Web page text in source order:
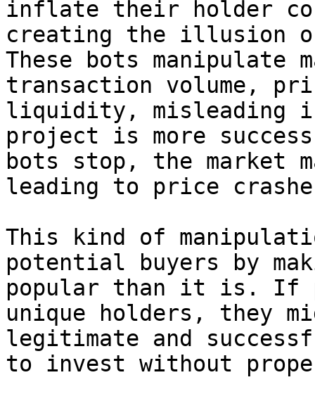
inflate their holder
creating the illusion
These bots
transaction volume,
liquidity, misleading
project is more
bots stop, the market
leading to price
This kind of
potential buyers by
popular than it is. If
unique holders, they
legitimate and
to invest without